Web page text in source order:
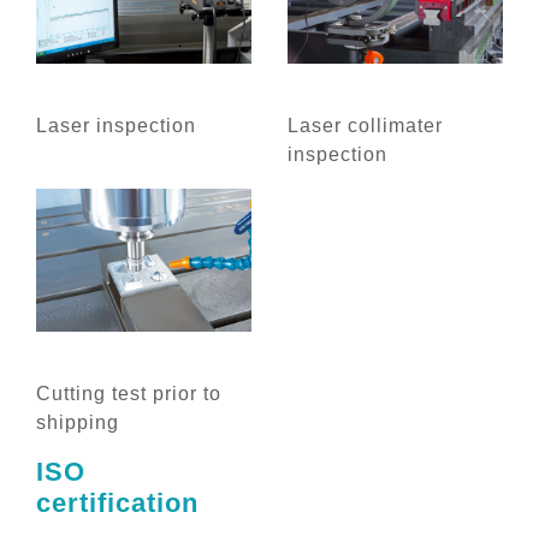
Laser inspection
Laser collimater
inspection
Cutting test prior to
shipping
ISO
certification